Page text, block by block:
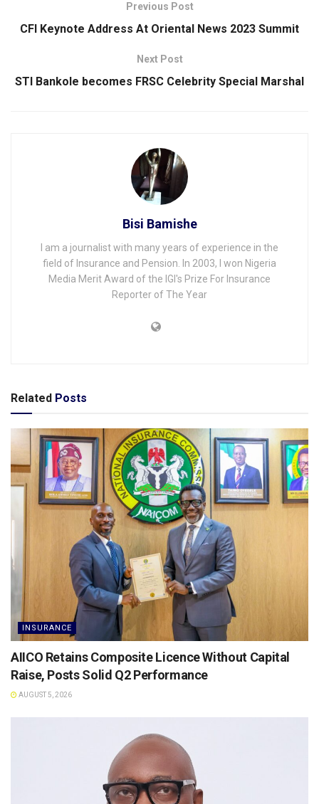
Previous Post
CFI Keynote Address At Oriental News 2023 Summit
Next Post
STI Bankole becomes FRSC Celebrity Special Marshal
Bisi Bamishe
I am a journalist with many years of experience in the
field of Insurance and Pension. In 2003, I won Nigeria
Media Merit Award of the IGI's Prize For Insurance
Reporter of The Year
Related Posts
INSURANCE
AIICO Retains Composite Licence Without Capital
Raise, Posts Solid Q2 Performance
AUGUST 5, 2026